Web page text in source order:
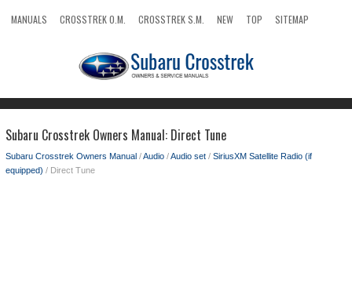
MANUALS CROSSTREK O.M. CROSSTREK S.M. NEW TOP
SITEMAP
Subaru Crosstrek Owners Manual: Direct Tune
Subaru Crosstrek Owners Manual /Audio /Audio set / SiriusXM Satellite Radio (if
equipped) / Direct Tune